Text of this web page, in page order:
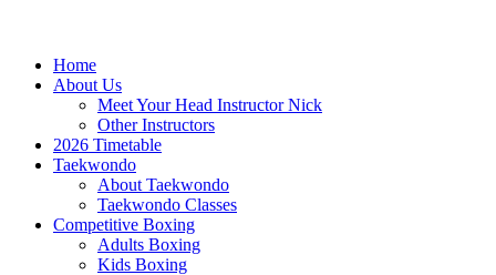
Home
About Us
Meet Your Head Instructor Nick
Other Instructors
2026 Timetable
Taekwondo
About Taekwondo
Taekwondo Classes
Competitive Boxing
Adults Boxing
Kids Boxing